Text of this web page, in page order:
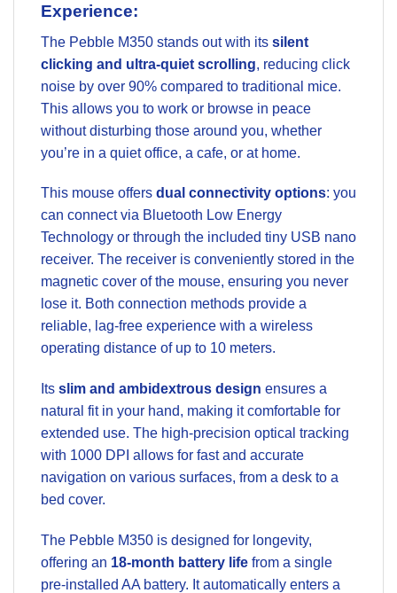
Experience:
The Pebble M350 stands out with its silent
clicking and ultra-quiet scrolling, reducing click
noise by over 90% compared to traditional mice.
This allows you to work or browse in peace
without disturbing those around you, whether
you’re in a quiet office, a cafe, or at home.
This mouse offers dual connectivity options: you
can connect via Bluetooth Low Energy
Technology or through the included tiny USB nano
receiver. The receiver is conveniently stored in the
magnetic cover of the mouse, ensuring you never
lose it. Both connection methods provide a
reliable, lag-free experience with a wireless
operating distance of up to 10 meters.
Its slim and ambidextrous design ensures a
natural fit in your hand, making it comfortable for
extended use. The high-precision optical tracking
with 1000 DPI allows for fast and accurate
navigation on various surfaces, from a desk to a
bed cover.
The Pebble M350 is designed for longevity,
offering an 18-month battery life from a single
pre-installed AA battery. It automatically enters a